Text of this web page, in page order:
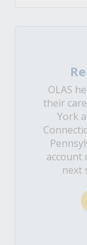
OLAS
their
York
account
next